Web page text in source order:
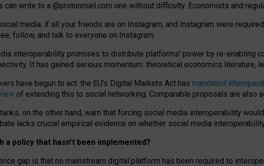
can write to a @protonmail.com one without difficulty. Economists and
media: if all your friends are on Instagram, and Instagram were
follow, and talk to everyone on Instagram.
interoperability promises to distribute platforms’ power by re-enabling
It has gained serious momentum: theoretical economics literature,
have begun to act: the EU’s Digital Markets Act has mandated
of extending this to social networking. Comparable proposals are also
on the other hand, warn that forcing social media interoperability
lacks crucial empirical evidence on whether social media
a policy that hasn’t been implemented?
gap is that no mainstream digital platform has been required to